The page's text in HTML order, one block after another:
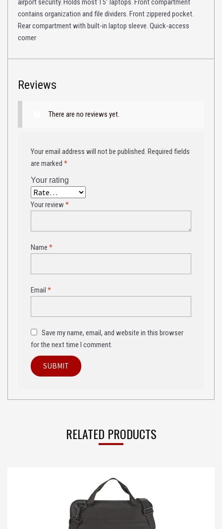
airport security. Holds most 15″ laptops. Front compartment
contains organization and file dividers. Front zippered pocket.
Rear compartment with built-in laptop sleeve. Quick-access
corner
Reviews
There are no reviews yet.
Your email address will not be published. Required fields
are marked *
Your rating
Your review*
Name *
Email *
Save my name, email, and website in this browser
for the next time I comment.
RELATED PRODUCTS